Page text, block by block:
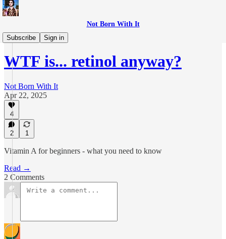
Not Born With It
Subscribe
Sign in
WTF is...?
WTF is... retinol anyway?
Not Born With It
Apr 22, 2025
4
2 1
Vitamin A for beginners - what you need to know
Read →
2 Comments